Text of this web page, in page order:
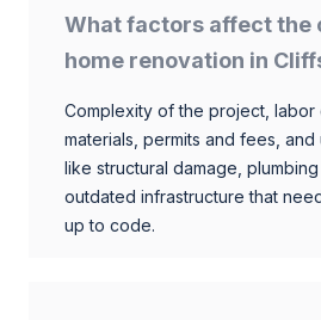
What factors affect the
home renovation in
Complexity of the project, labor
materials, permits and fees,
like structural damage,
outdated infrastructure that
up to code.